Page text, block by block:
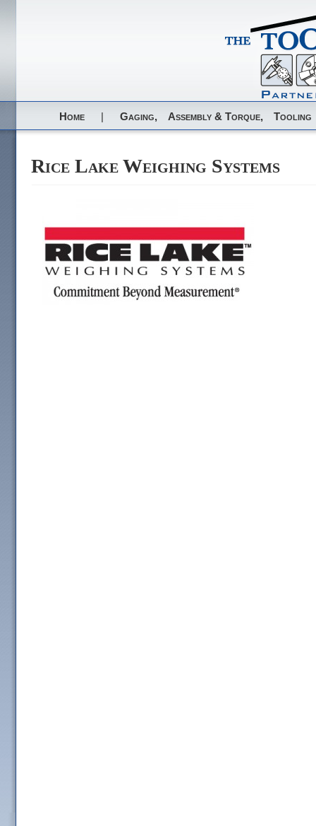
Home | Gaging, Assembly & Torque, Tooling
Rice Lake Weighing Systems